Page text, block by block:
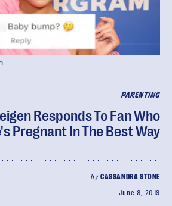
PARENTING
Responds To Fan Who
Pregnant In The Best Way
by CASSANDRA STONE
June 8, 2019